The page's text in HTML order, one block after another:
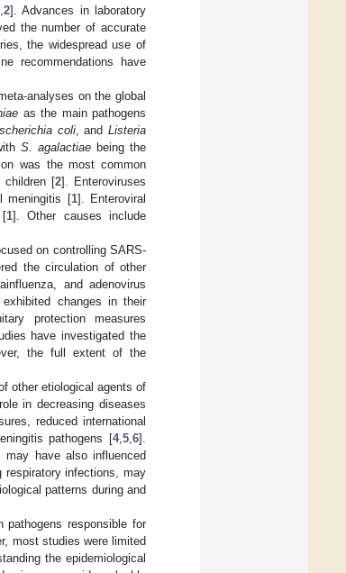
2]. Advances in laboratory
the number of accurate
the widespread use of
recommendations have
analyses on the global
as the main pathogens
coli, andListeria
S. agalactiae being the
was the most common
children [2]. Enteroviruses
meningitis [1]. Enteroviral
[1]. Other causes include
on controlling SARS-
the circulation of other
and adenovirus
changes in their
protection measures
have investigated the
the full extent of the
other etiological agents of
in decreasing diseases
reduced international
pathogens [4, 5 6].
may have also influenced
respiratory infections, may
patterns during and
responsible for
most studies were limited
the epidemiological